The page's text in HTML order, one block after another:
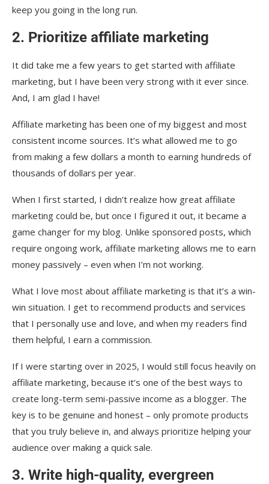
keep you going in the long run.
2. Prioritize affiliate marketing
It did take me a few years to get started with affiliate
marketing, but I have been very strong with it ever since.
And, I am glad I have!
Affiliate marketing has been one of my biggest and most
consistent income sources. It’s what allowed me to go
from making a few dollars a month to earning hundreds of
thousands of dollars per year.
When I first started, I didn’t realize how great affiliate
marketing could be, but once I figured it out, it became a
game changer for my blog. Unlike sponsored posts, which
require ongoing work, affiliate marketing allows me to earn
money passively – even when I’m not working.
What I love most about affiliate marketing is that it’s a win-
win situation. I get to recommend products and services
that I personally use and love, and when my readers find
them helpful, I earn a commission.
If I were starting over in 2025, I would still focus heavily on
affiliate marketing, because it’s one of the best ways to
create long-term semi-passive income as a blogger. The
key is to be genuine and honest – only promote products
that you truly believe in, and always prioritize helping your
audience over making a quick sale.
3. Write high-quality, evergreen